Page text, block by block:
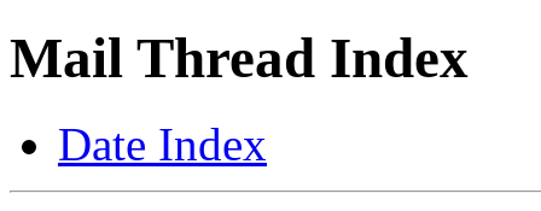
Mail Thread Index
Date Index